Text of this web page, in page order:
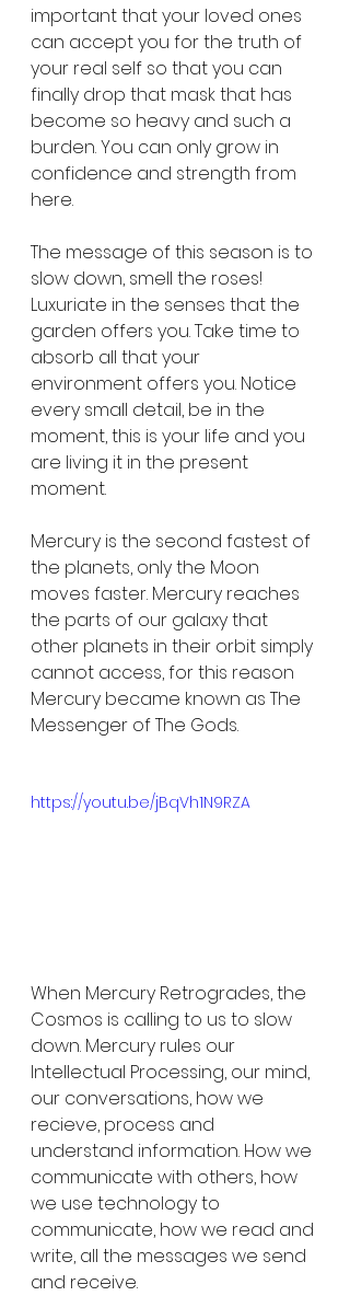
important that your loved ones
can accept you for the truth of
your real self so that you can
finally drop that mask that has
become so heavy and such a
burden. You can only grow in
confidence and strength from
here.
The message of this season is to
slow down, smell the roses!
Luxuriate in the senses that the
garden offers you. Take time to
absorb all that your
environment offers you. Notice
every small detail, be in the
moment, this is your life and you
are living it in the present
moment.
Mercury is the second fastest of
the planets, only the Moon
moves faster. Mercury reaches
the parts of our galaxy that
other planets in their orbit simply
cannot access, for this reason
Mercury became known as The
Messenger of The Gods.
https://youtu.be/jBqVh1N9RZA
When Mercury Retrogrades, the
Cosmos is calling to us to slow
down. Mercury rules our
Intellectual Processing, our mind,
our conversations, how we
recieve, process and
understand information. How we
communicate with others, how
we use technology to
communicate, how we read and
write, all the messages we send
and receive.